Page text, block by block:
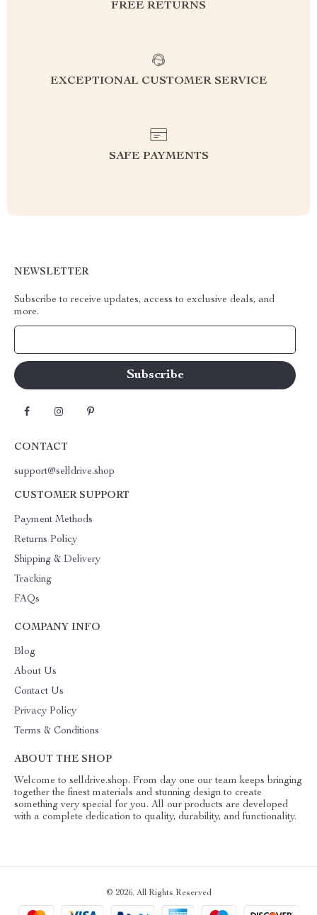
FREE RETURNS
EXCEPTIONAL CUSTOMER SERVICE
SAFE PAYMENTS
NEWSLETTER
Subscribe to receive updates, access to exclusive deals, and
more.
CONTACT
support@selldrive.shop
CUSTOMER SUPPORT
Payment Methods
Returns Policy
Shipping & Delivery
Tracking
FAQs
COMPANY INFO
Blog
About Us
Contact Us
Privacy Policy
Terms & Conditions
ABOUT THE SHOP
Welcome to selldrive.shop. From day one our team keeps bringing
together the finest materials and stunning design to create
something very special for you. All our products are developed
with a complete dedication to quality, durability, and functionality.
© 2026. All Rights Reserved